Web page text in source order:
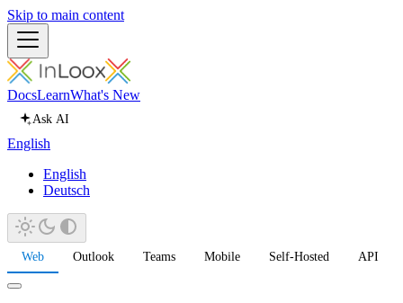
Skip to main content
DocsLearnWhat's New
Ask AI
English
English
Deutsch
Web Outlook Teams Mobile Self-Hosted API